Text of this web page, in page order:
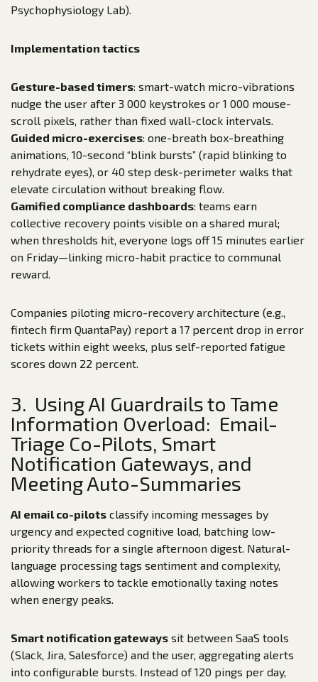
Psychophysiology Lab).
Implementation tactics
Gesture-based timers: smart-watch micro-vibrations
nudge the user after 3 000 keystrokes or 1 000 mouse-
scroll pixels, rather than fixed wall-clock intervals.
Guided micro-exercises: one-breath box-breathing
animations, 10-second “blink bursts” (rapid blinking to
rehydrate eyes), or 40 step desk-perimeter walks that
elevate circulation without breaking flow.
Gamified compliance dashboards: teams earn
collective recovery points visible on a shared mural;
when thresholds hit, everyone logs off 15 minutes earlier
on Friday—linking micro-habit practice to communal
reward.
Companies piloting micro-recovery architecture (e.g.,
fintech firm QuantaPay) report a 17 percent drop in error
tickets within eight weeks, plus self-reported fatigue
scores down 22 percent.
3. Using AI Guardrails to Tame
Information Overload: Email-
Triage Co-Pilots, Smart
Notification Gateways, and
Meeting Auto-Summaries
AI email co-pilots classify incoming messages by
urgency and expected cognitive load, batching low-
priority threads for a single afternoon digest. Natural-
language processing tags sentiment and complexity,
allowing workers to tackle emotionally taxing notes
when energy peaks.
Smart notification gateways sit between SaaS tools
(Slack, Jira, Salesforce) and the user, aggregating alerts
into configurable bursts. Instead of 120 pings per day,